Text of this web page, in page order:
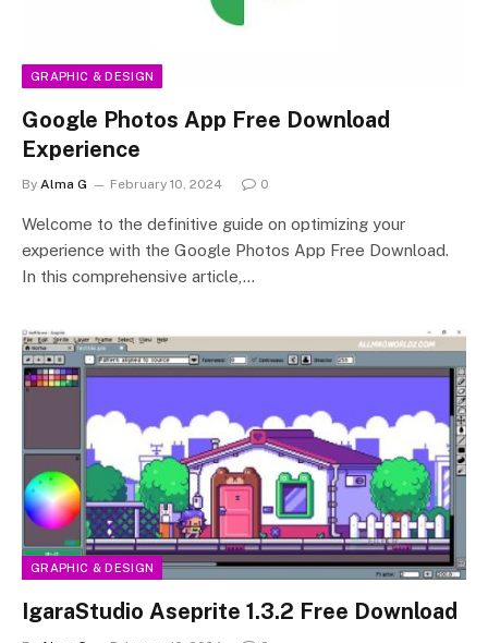
GRAPHIC & DESIGN
Google Photos App Free Download
Experience
By Alma G February 10, 2024 0
Welcome to the definitive guide on optimizing your
experience with the Google Photos App Free Download.
In this comprehensive article,…
GRAPHIC & DESIGN
IgaraStudio Aseprite 1.3.2 Free Download